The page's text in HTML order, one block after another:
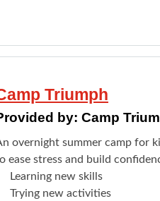
Triumph
by: Camp
overnight summer camp for
ease stress and build
​Learning new skills
Trying new activities